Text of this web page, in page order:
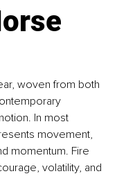
woven from both
In most
movement,
momentum. Fire
volatility, and